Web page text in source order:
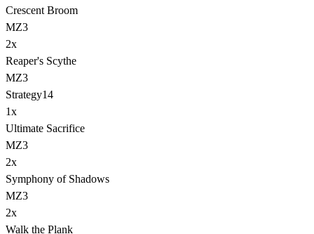
Crescent Broom
MZ3
2x
Reaper's Scythe
MZ3
Strategy14
1x
Ultimate Sacrifice
MZ3
2x
Symphony of Shadows
MZ3
2x
Walk the Plank